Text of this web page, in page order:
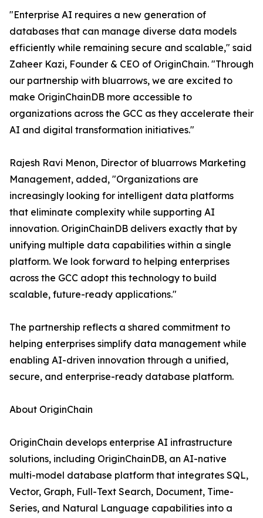
"Enterprise AI requires a new generation of
databases that can manage diverse data models
efficiently while remaining secure and scalable," said
Zaheer Kazi, Founder & CEO of OriginChain. "Through
our partnership with bluarrows, we are excited to
make OriginChainDB more accessible to
organizations across the GCC as they accelerate their
AI and digital transformation initiatives."
Rajesh Ravi Menon, Director of bluarrows Marketing
Management, added, "Organizations are
increasingly looking for intelligent data platforms
that eliminate complexity while supporting AI
innovation. OriginChainDB delivers exactly that by
unifying multiple data capabilities within a single
platform. We look forward to helping enterprises
across the GCC adopt this technology to build
scalable, future-ready applications."
The partnership reflects a shared commitment to
helping enterprises simplify data management while
enabling AI-driven innovation through a unified,
secure, and enterprise-ready database platform.
About OriginChain
OriginChain develops enterprise AI infrastructure
solutions, including OriginChainDB, an AI-native
multi-model database platform that integrates SQL,
Vector, Graph, Full-Text Search, Document, Time-
Series, and Natural Language capabilities into a